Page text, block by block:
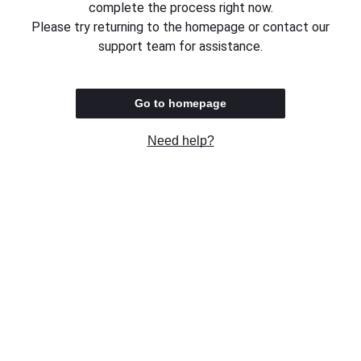
complete the process right now.
Please try returning to the homepage or contact our
support team for assistance.
Go to homepage
Need help?